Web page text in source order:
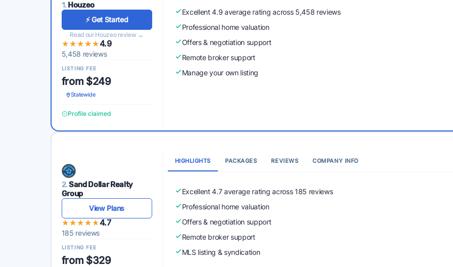
1. Houzeo
⚡ Get Started
Read our Houzeo review →
★★★★★
★★★★★4.9
5,458 reviews
LISTING FEE
from $249
Statewide
Profile claimed
Excellent 4.9 average rating across 5,458 reviews
Professional home valuation
Offers & negotiation support
Remote broker support
Manage your own listing
2.Sand Dollar Realty
Group
View Plans
★★★★★
★★★★★4.7
185 reviews
LISTING FEE
from $329
HIGHLIGHTS PACKAGES REVIEWS COMPANY INFO
Excellent 4.7 average rating across 185 reviews
Professional home valuation
Offers & negotiation support
Remote broker support
MLS listing & syndication